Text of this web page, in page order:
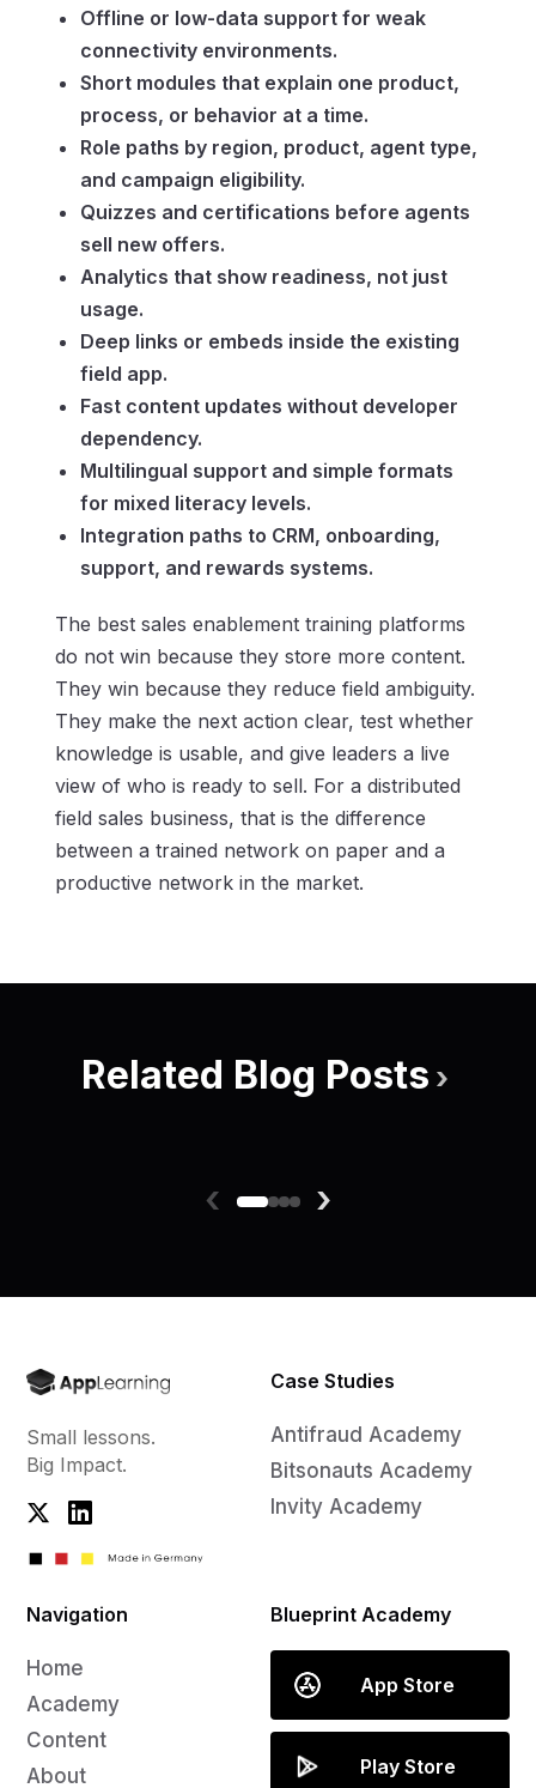
Offline or low-data support for weak
connectivity environments.
Short modules that explain one product,
process, or behavior at a time.
Role paths by region, product, agent type,
and campaign eligibility.
Quizzes and certifications before agents
sell new offers.
Analytics that show readiness, not just
usage.
Deep links or embeds inside the existing
field app.
Fast content updates without developer
dependency.
Multilingual support and simple formats
for mixed literacy levels.
Integration paths to CRM, onboarding,
support, and rewards systems.
The best sales enablement training platforms
do not win because they store more content.
They win because they reduce field ambiguity.
They make the next action clear, test whether
knowledge is usable, and give leaders a live
view of who is ready to sell. For a distributed
field sales business, that is the difference
between a trained network on paper and a
productive network in the market.
Related Blog Posts ›
‹ ›
Small lessons.
Big Impact.
Case Studies
Antifraud Academy
Bitsonauts Academy
Invity Academy
Navigation
Home
Academy
Content
About
Blueprint Academy
App Store
Play Store